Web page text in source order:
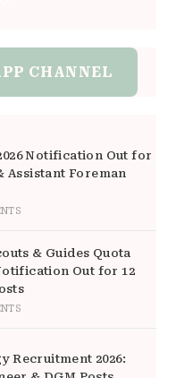
CHANNEL
Notification Out for
Assistant Foreman
& Guides Quota
Out for 12
Recruitment 2026: